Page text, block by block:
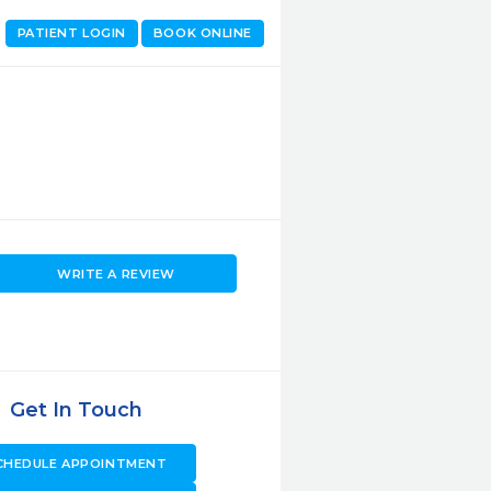
BOOK ONLINE
PATIENT LOGIN
WRITE A REVIEW
Get In Touch
APPOINTMENT